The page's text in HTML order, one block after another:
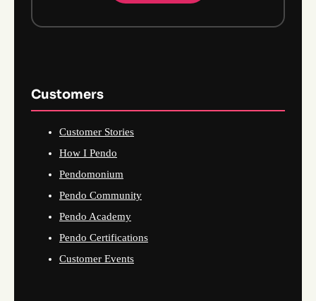
Customers
Customer Stories
How I Pendo
Pendomonium
Pendo Community
Pendo Academy
Pendo Certifications
Customer Events